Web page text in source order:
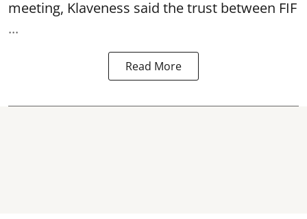
meeting, Klaveness said the trust between FIF
...
Read More